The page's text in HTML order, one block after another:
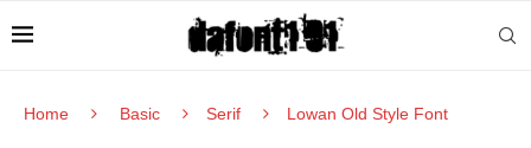
Home Basic Serif Lowan Old Style Font